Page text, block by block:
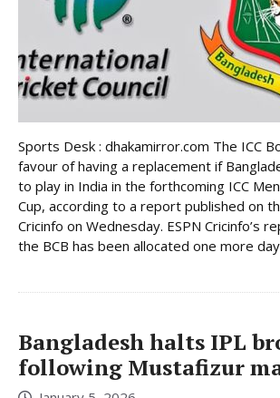
Sports Desk : dhakamirror.com The ICC
favour of having a replacement if
to play in India in the forthcoming ICC
Cup, according to a report published on
Cricinfo on Wednesday. ESPN Cricinfo’s
the BCB has been allocated one more day
Bangladesh halts IPL
following Mustafizur